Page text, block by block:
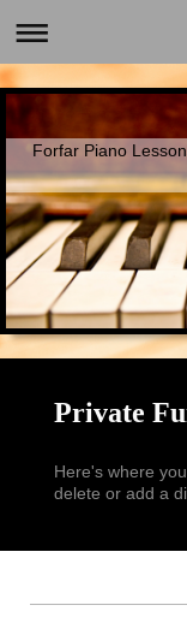
Forfar Piano
Private
Here's where
delete or add a